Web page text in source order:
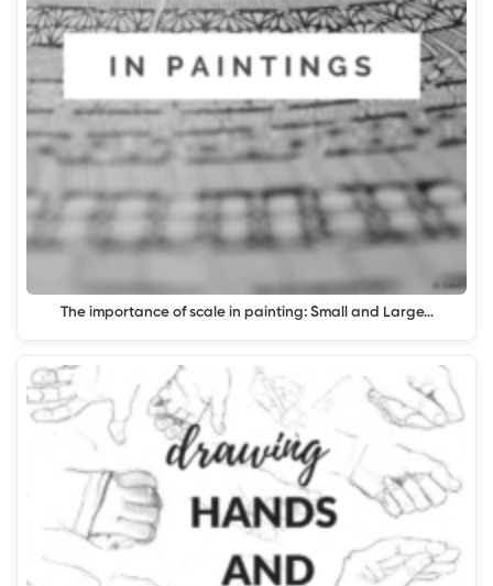
The importance of scale in painting: Small and Large…